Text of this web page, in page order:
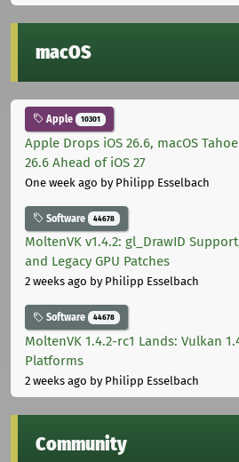
macOS
Apple 10301
Apple Drops iOS 26.6, macOS
26.6 Ahead of iOS 27
One week ago by Philipp Esselbach
Software 44678
MoltenVK v1.4.2: gl_DrawID
and Legacy GPU Patches
2 weeks ago by Philipp Esselbach
Software 44678
MoltenVK 1.4.2-rc1 Lands: Vulkan
Platforms
2 weeks ago by Philipp Esselbach
Community